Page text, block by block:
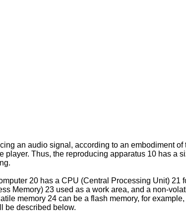
an audio signal, according to an embodiment of
Thus, the reproducing apparatus 10 has a
20 has a CPU (Central Processing Unit) 21
Memory) 23 used as a work area, and a non-
memory 24 can be a flash memory, for
be described below.